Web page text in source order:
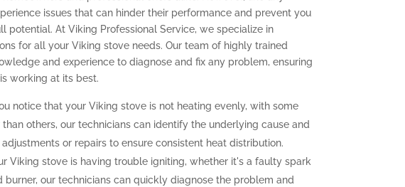
issues that can hinder their performance and prevent you
potential. At Viking Professional Service, we specialize in
for all your Viking stove needs. Our team of highly trained
and experience to diagnose and fix any problem, ensuring
working at its best.
notice that your Viking stove is not heating evenly, with some
others, our technicians can identify the underlying cause and
or repairs to ensure consistent heat distribution.
Viking stove is having trouble igniting, whether it's a faulty spark
burner, our technicians can quickly diagnose the problem and